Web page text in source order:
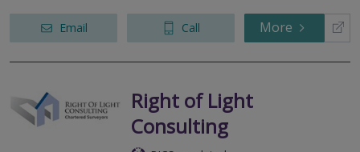
Email Call More
Right of Light
Consulting